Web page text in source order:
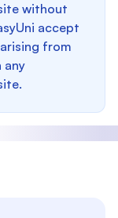
without
accept
from
any